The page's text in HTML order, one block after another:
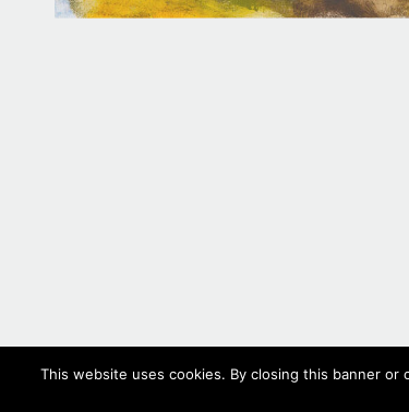
This website uses cookies. By closing this banner